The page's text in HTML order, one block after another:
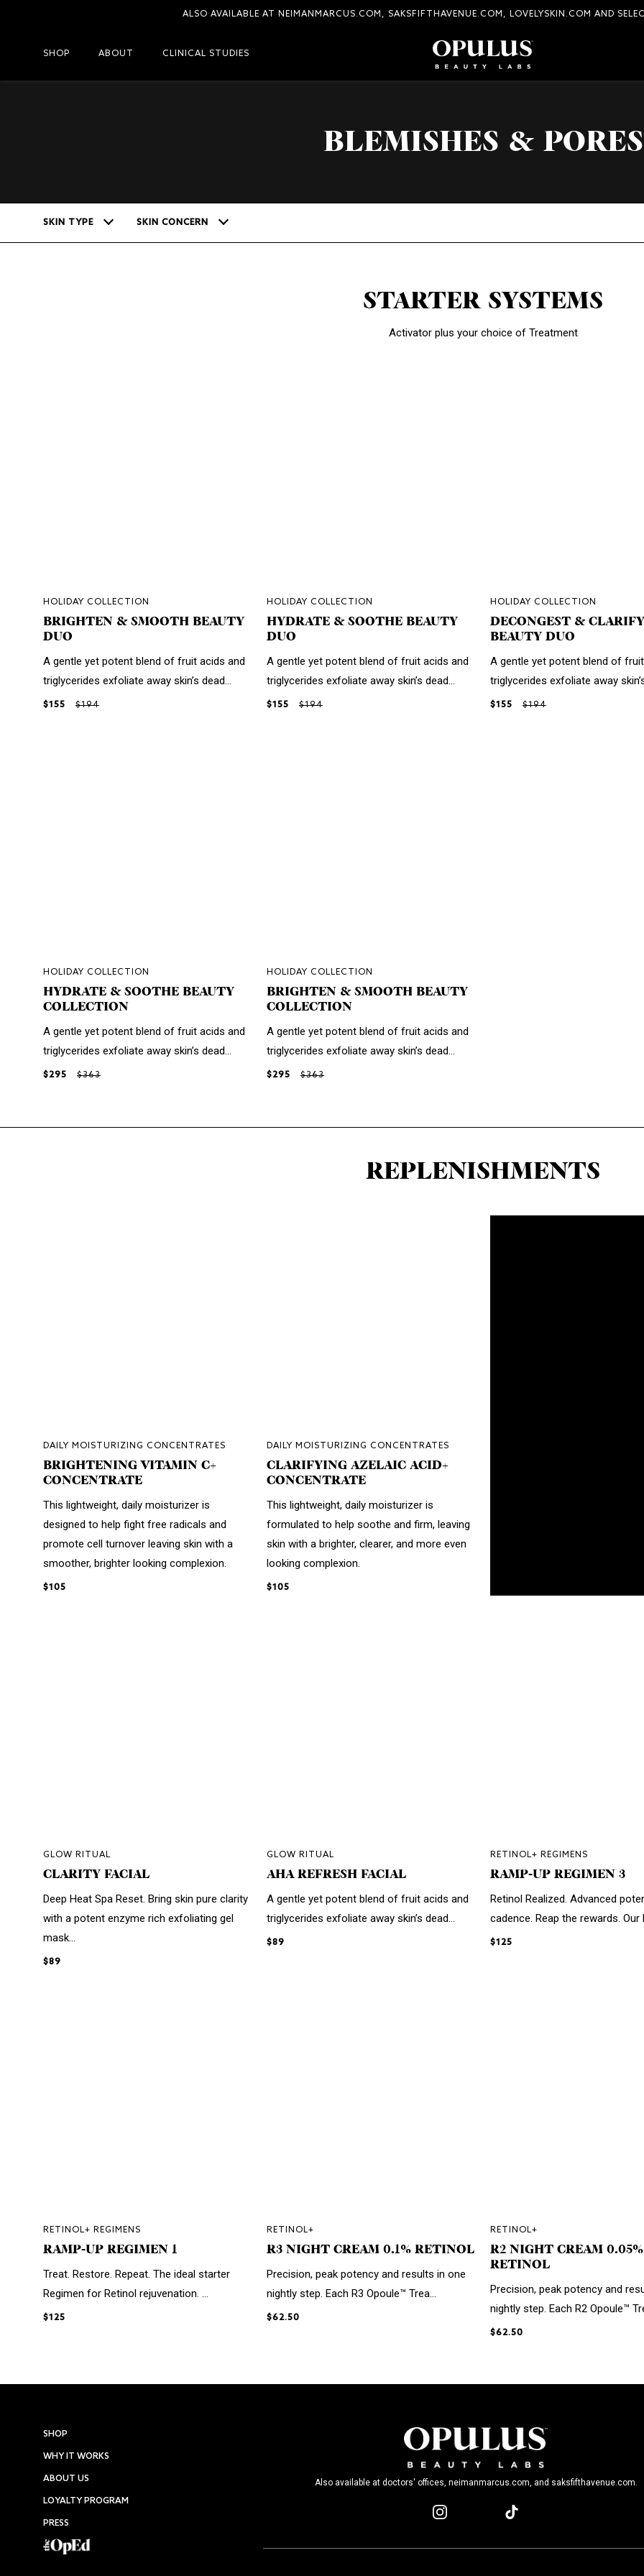
ALSO AVAILABLE AT NEIMANMARCUS.COM, SAKSFIFTHAVENUE.COM, LOVELYSKIN.COM AND
SHOP ABOUT CLINICAL STUDIES
BLEMISHES & PORES
SKIN TYPE SKIN CONCERN
STARTER SYSTEMS
Activator plus your choice of Treatment
HOLIDAY COLLECTION
BRIGHTEN & SMOOTH BEAUTY
DUO
A gentle yet potent blend of fruit acids and
triglycerides exfoliate away skin’s dead...
$155 $194
HOLIDAY COLLECTION
HYDRATE & SOOTHE BEAUTY
DUO
A gentle yet potent blend of fruit acids and
triglycerides exfoliate away skin’s dead...
$155 $194
HOLIDAY COLLECTION
DECONGEST & CLARIFY
BEAUTY DUO
A gentle yet potent blend of
triglycerides exfoliate away
$155 $194
HOLIDAY COLLECTION
HYDRATE & SOOTHE BEAUTY
COLLECTION
A gentle yet potent blend of fruit acids and
triglycerides exfoliate away skin’s dead...
$295 $363
HOLIDAY COLLECTION
BRIGHTEN & SMOOTH BEAUTY
COLLECTION
A gentle yet potent blend of fruit acids and
triglycerides exfoliate away skin’s dead...
$295 $363
REPLENISHMENTS
DAILY MOISTURIZING CONCENTRATES
BRIGHTENING VITAMIN C+
CONCENTRATE
This lightweight, daily moisturizer is
designed to help fight free radicals and
promote cell turnover leaving skin with a
smoother, brighter looking complexion.
$105
DAILY MOISTURIZING CONCENTRATES
CLARIFYING AZELAIC ACID+
CONCENTRATE
This lightweight, daily moisturizer is
formulated to help soothe and firm, leaving
skin with a brighter, clearer, and more even
looking complexion.
$105
GLOW RITUAL
CLARITY FACIAL
Deep Heat Spa Reset. Bring skin pure clarity
with a potent enzyme rich exfoliating gel
mask...
$89
GLOW RITUAL
AHA REFRESH FACIAL
A gentle yet potent blend of fruit acids and
triglycerides exfoliate away skin’s dead...
$89
RETINOL+ REGIMENS
RAMP-UP REGIMEN 3
Retinol Realized. Advanced
cadence. Reap the rewards. Our
$125
RETINOL+ REGIMENS
RAMP-UP REGIMEN 1
Treat. Restore. Repeat. The ideal starter
Regimen for Retinol rejuvenation. ...
$125
RETINOL+
R3 NIGHT CREAM 0.1% RETINOL
Precision, peak potency and results in one
nightly step. Each R3 Opoule™ Trea...
$62.50
RETINOL+
R2 NIGHT CREAM 0.05%
RETINOL
Precision, peak potency and
nightly step. Each R2 Opoule™
$62.50
SHOP
WHY IT WORKS
ABOUT US
LOYALTY PROGRAM
PRESS
Also available at doctors' offices, neimanmarcus.com, and saksfifthavenue.com.